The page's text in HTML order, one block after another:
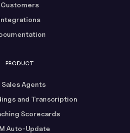
Customers
PRODUCT
Sales Agents
and Transcription
Scorecards
Auto-Update